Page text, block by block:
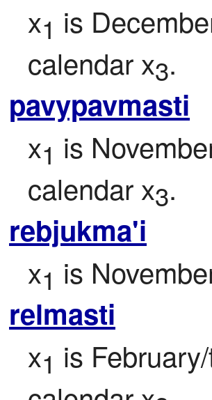
x1 is
calendar x3.
pavypavmasti
x1 is
calendar x3.
rebjukma'i
x1 is
relmasti
x1 is